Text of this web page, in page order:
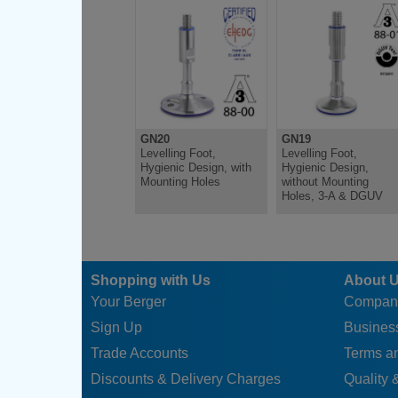
GN20-120-M20-235-A
M20 235
GN20-120-M24-185-A
M24 185
GN20-120-M24-235-A
M24
GN20
Levelling Foot,
Hygienic Design, with
Mounting Holes
GN19
Levelling Foot,
Hygienic Design,
without Mounting
Holes, 3-A & DGUV
Shopping with Us
Your Berger
Sign Up
Trade Accounts
Discounts & Delivery Charges
About
Terms
Quality